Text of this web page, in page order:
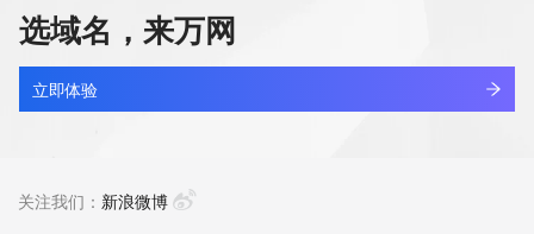
agree not to
use electronic processes that are automated and high-
volume to access or
query the Whois database except as reasonably necessary
to register
discretion to ensure
cjeye.net
最近查询
查看详情
选域名，来万网
立即体验
关注我们： 新浪微博